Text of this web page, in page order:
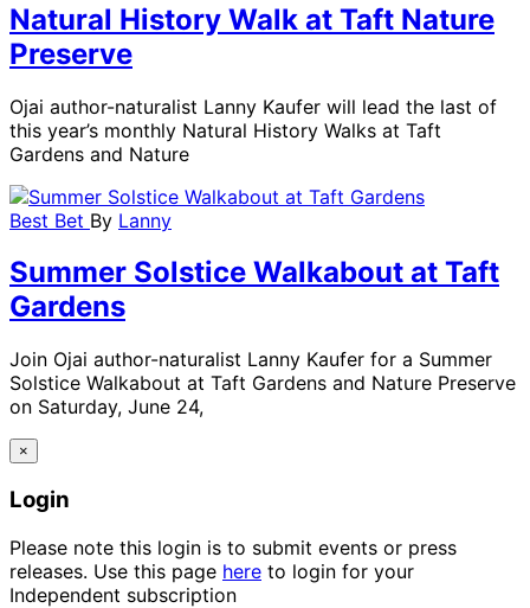
Natural History Walk at Taft Nature
Preserve
Ojai author-naturalist Lanny Kaufer will lead the last of
this year’s monthly Natural History Walks at Taft
Gardens and Nature
Best Bet By Lanny
Summer Solstice Walkabout at Taft
Gardens
Join Ojai author-naturalist Lanny Kaufer for a Summer
Solstice Walkabout at Taft Gardens and Nature Preserve
on Saturday, June 24,
×
Login
Please note this login is to submit events or press
releases. Use this page here to login for your
Independent subscription